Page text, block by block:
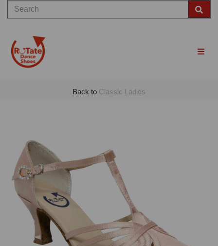
Back to Classic Ladies
Previous